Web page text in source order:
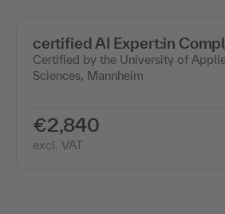
certified AI Expert:in
Certified by the University of
Sciences, Mannheim
€2,840
excl. VAT